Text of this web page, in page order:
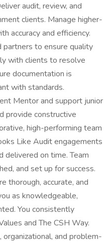
audit, review, and
clients. Manage higher-
accuracy and efficiency.
partners to ensure quality
with clients to resolve
documentation is
with standards.
Mentor and support junior
provide constructive
high-performing team
Like Audit engagements
delivered on time. Team
and set up for success.
thorough, accurate, and
as knowledgeable,
You consistently
and The CSH Way.
and problem-